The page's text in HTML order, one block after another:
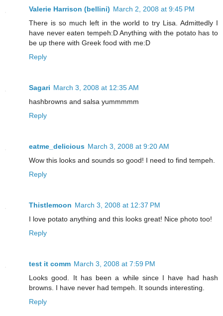
Valerie Harrison (bellini) March 2, 2008 at 9:45 PM
There is so much left in the world to try Lisa. Admittedly I
have never eaten tempeh:D Anything with the potato has to
be up there with Greek food with me:D
Reply
Sagari March 3, 2008 at 12:35 AM
hashbrowns and salsa yummmmm
Reply
eatme_delicious March 3, 2008 at 9:20 AM
Wow this looks and sounds so good! I need to find tempeh.
Reply
Thistlemoon March 3, 2008 at 12:37 PM
I love potato anything and this looks great! Nice photo too!
Reply
test it comm March 3, 2008 at 7:59 PM
Looks good. It has been a while since I have had hash
browns. I have never had tempeh. It sounds interesting.
Reply